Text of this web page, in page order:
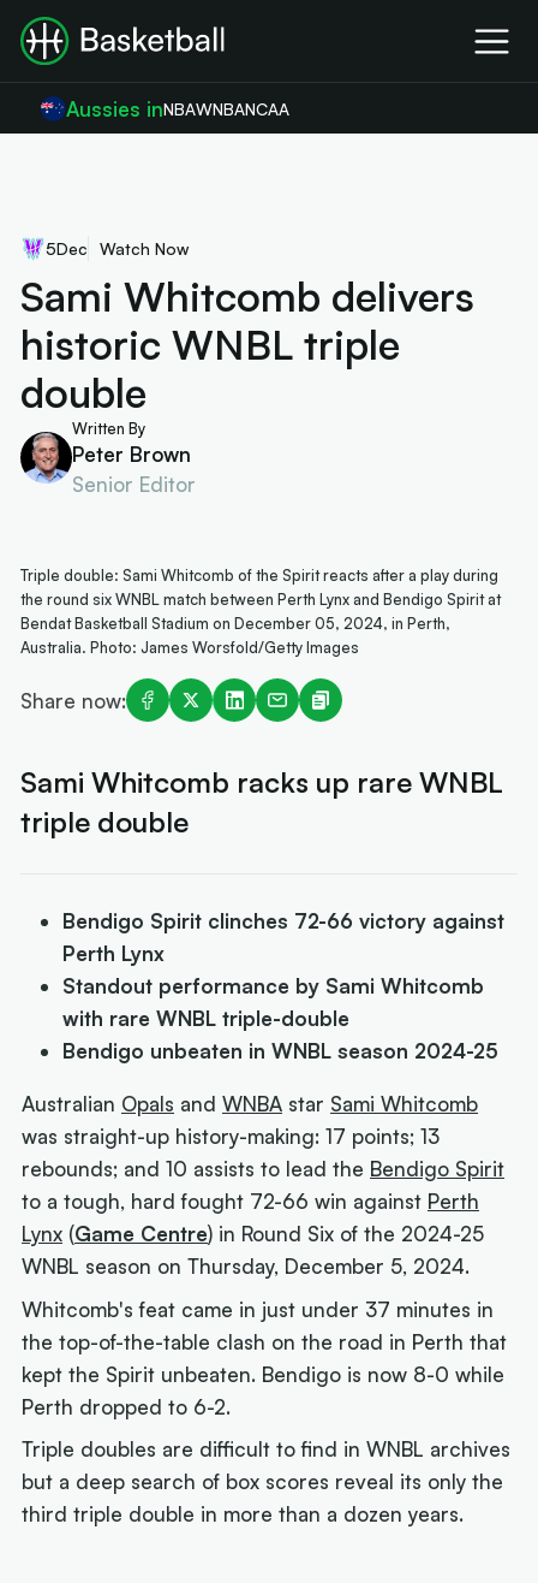
Aussies inNBAWNBANCAA
5Dec Watch Now
Sami Whitcomb delivers
historic WNBL triple
double
Written By
Peter Brown
Senior Editor
Triple double: Sami Whitcomb of the Spirit reacts after a play during
the round six WNBL match between Perth Lynx and Bendigo Spirit at
Bendat Basketball Stadium on December 05, 2024, in Perth,
Australia. Photo: James Worsfold/Getty Images
Share now:
Sami Whitcomb racks up rare WNBL
triple double
Bendigo Spirit clinches 72-66 victory against
Perth Lynx
Standout performance by Sami Whitcomb
with rare WNBL triple-double
Bendigo unbeaten in WNBL season 2024-25
Australian Opals andWNBA star Sami Whitcomb
was straight-up history-making: 17 points; 13
rebounds; and 10 assists to lead the Bendigo Spirit
to a tough, hard fought 72-66 win against Perth
Lynx (Game Centre) in Round Six of the 2024-25
WNBL season on Thursday, December 5, 2024.
Whitcomb's feat came in just under 37 minutes in
the top-of-the-table clash on the road in Perth that
kept the Spirit unbeaten. Bendigo is now 8-0 while
Perth dropped to 6-2.
Triple doubles are difficult to find in WNBL archives
but a deep search of box scores reveal its only the
third triple double in more than a dozen years.